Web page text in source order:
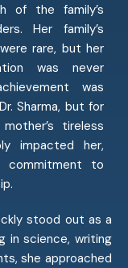
of the family’s
Her family’s
rare, but her
was never
was
Sharma, but for
tireless
impacted her,
commitment to
stood out as a
in science, writing
she approached